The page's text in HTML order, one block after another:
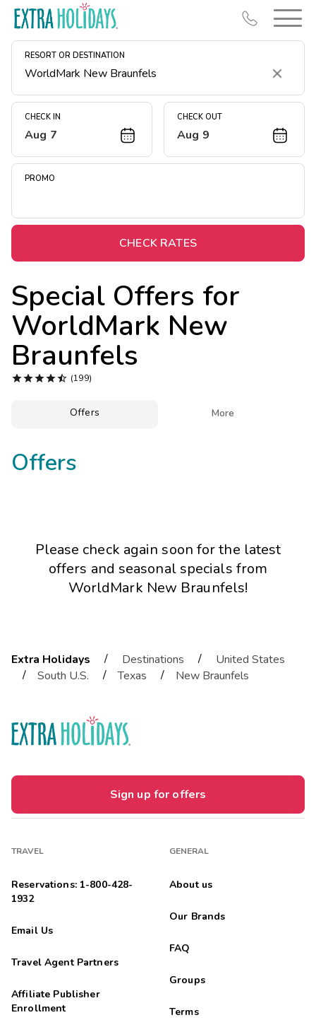
RESORT OR DESTINATION
Clear
CHECK IN
Aug 7
CHECK OUT
Aug 9
PROMO
CHECK RATES
Special Offers for
WorldMark New
Braunfels
 (199)
Offers More
Offers
Please check again soon for the latest
offers and seasonal specials from
WorldMark New Braunfels!
Extra Holidays / Destinations /
United States
/
South U.S. / Texas / New Braunfels
Sign up for offers
TRAVEL
Reservations: 1-800-428-
1932
Email Us
Travel Agent Partners
Affiliate Publisher
Enrollment
GENERAL
About us
Our Brands
FAQ
Groups
Terms
Resort Map
Deals
Midweek Savings
Extended Stays
Get Rewards
Photo Gallery
Contact Us